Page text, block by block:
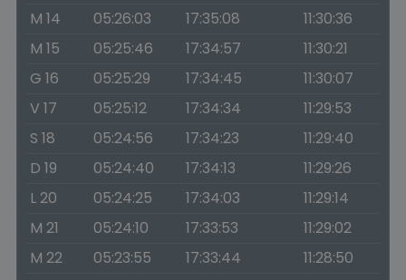
M 14
05:26:03 17:35:08
11:30:36
M 15
05:25:46 17:34:57
11:30:21
G 16
05:25:29 17:34:45
11:30:07
V 17
05:25:12 17:34:34
11:29:53
S 18
05:24:56 17:34:23
11:29:40
D 19
05:24:40 17:34:13
11:29:26
L 20
05:24:25 17:34:03
11:29:14
M 21
05:24:10 17:33:53
11:29:02
M 22
05:23:55 17:33:44
11:28:50